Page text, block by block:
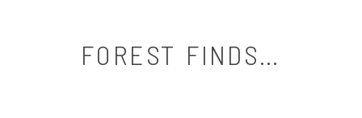
FOREST FINDS…